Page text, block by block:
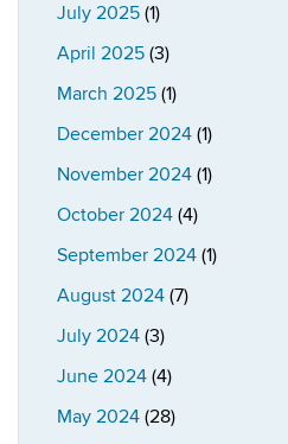
July 2025 (1)
April 2025 (3)
March 2025 (1)
December 2024 (1)
November 2024 (1)
October 2024 (4)
September 2024 (1)
August 2024 (7)
July 2024 (3)
June 2024 (4)
May 2024 (28)